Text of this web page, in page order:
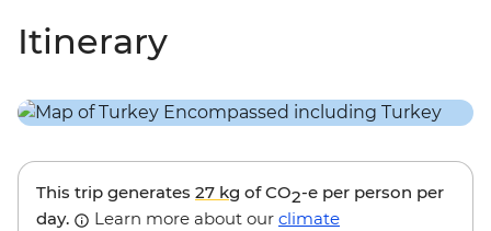
Itinerary
This trip generates 27 kg of CO2-e per person per
day.
Learn more about our climate